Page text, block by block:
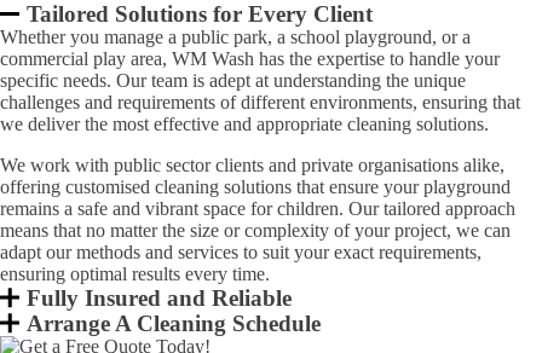
Tailored Solutions for Every Client
Whether you manage a public park, a school playground, or a
commercial play area, WM Wash has the expertise to handle your
specific needs. Our team is adept at understanding the unique
challenges and requirements of different environments, ensuring that
we deliver the most effective and appropriate cleaning solutions.
We work with public sector clients and private organisations alike,
offering customised cleaning solutions that ensure your playground
remains a safe and vibrant space for children. Our tailored approach
means that no matter the size or complexity of your project, we can
adapt our methods and services to suit your exact requirements,
ensuring optimal results every time.
Fully Insured and Reliable
Arrange A Cleaning Schedule